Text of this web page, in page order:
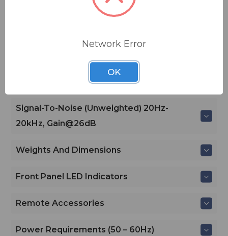
Ships from manufacturer.
Signal-To-Noise (unweighted) 20Hz-
20kHz, Gain@26dB
Weights And Dimensions
Front Panel LED Indicators
Remote Accessories
Power Requirements (50 – 60Hz)
Network Error
OK